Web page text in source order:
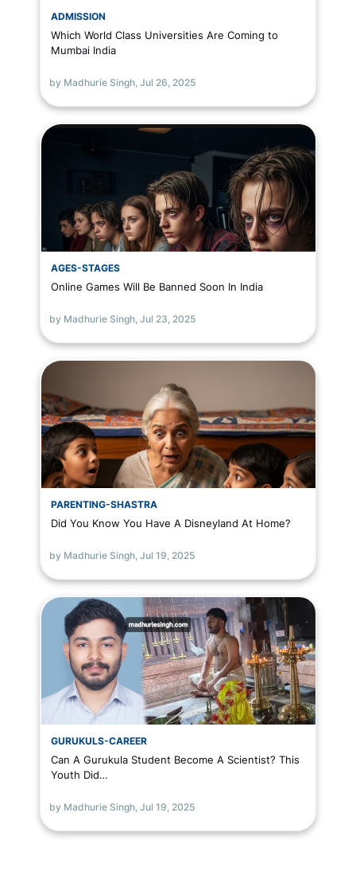
ADMISSION
Which World Class Universities Are Coming to
Mumbai India
by Madhurie Singh, Jul 26, 2025
AGES-STAGES
Online Games Will Be Banned Soon In India
by Madhurie Singh, Jul 23, 2025
PARENTING-SHASTRA
Did You Know You Have A Disneyland At Home?
by Madhurie Singh, Jul 19, 2025
GURUKULS-CAREER
Can A Gurukula Student Become A Scientist? This
Youth Did…
by Madhurie Singh, Jul 19, 2025